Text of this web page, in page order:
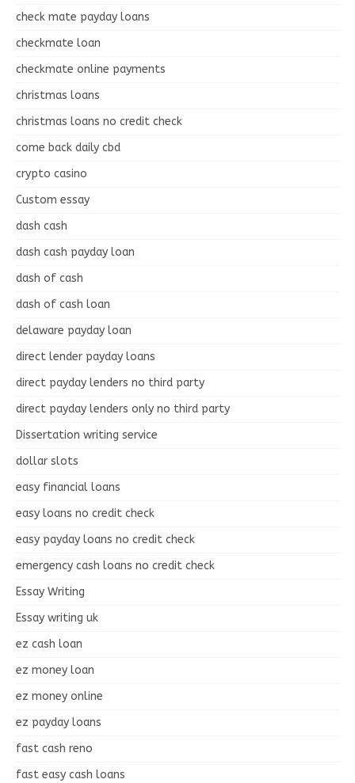
check mate payday loans
checkmate loan
checkmate online payments
christmas loans
christmas loans no credit check
come back daily cbd
crypto casino
Custom essay
dash cash
dash cash payday loan
dash of cash
dash of cash loan
delaware payday loan
direct lender payday loans
direct payday lenders no third party
direct payday lenders only no third party
Dissertation writing service
dollar slots
easy financial loans
easy loans no credit check
easy payday loans no credit check
emergency cash loans no credit check
Essay Writing
Essay writing uk
ez cash loan
ez money loan
ez money online
ez payday loans
fast cash reno
fast easy cash loans